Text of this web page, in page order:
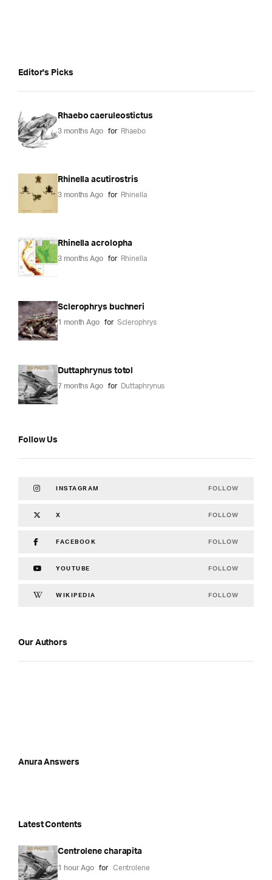
Editor's Picks
Rhaebo caeruleostictus
3 months Ago for Rhaebo
Rhinella acutirostris
3 months Ago for Rhinella
Rhinella acrolopha
3 months Ago for Rhinella
Sclerophrys buchneri
1 month Ago for Sclerophrys
Duttaphrynus totol
7 months Ago for Duttaphrynus
Follow Us
INSTAGRAM FOLLOW
X FOLLOW
FACEBOOK FOLLOW
YOUTUBE FOLLOW
WIKIPEDIA FOLLOW
Our Authors
Anura Answers
Latest Contents
Centrolene charapita
1 hour Ago for Centrolene